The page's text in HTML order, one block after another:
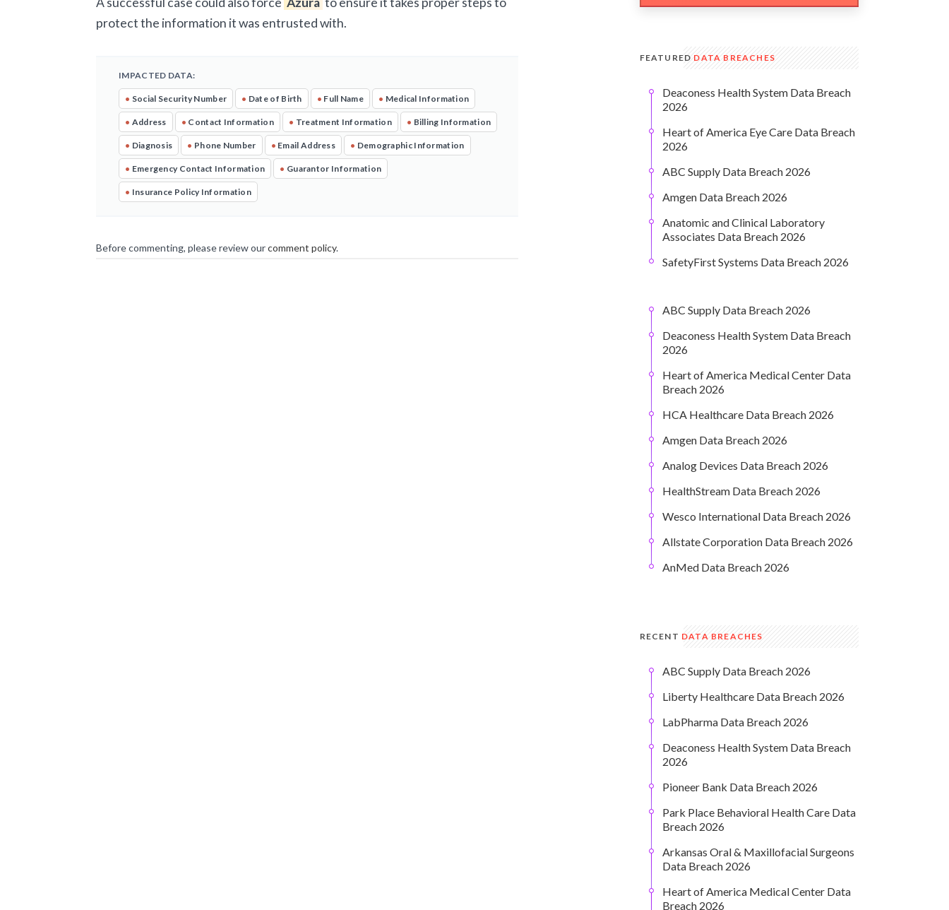
protect the information it was entrusted with.
IMPACTED DATA:
• Social Security Number • Date of Birth • Full Name • Medical Information
• Address • Contact Information • Treatment Information • Billing Information
• Diagnosis • Phone Number • Email Address • Demographic Information
• Emergency Contact Information • Guarantor Information
• Insurance Policy Information
FEATURED DATA BREACHES
Deaconess Health System Data Breach
2026
Heart of America Eye Care Data Breach
2026
ABC Supply Data Breach 2026
Amgen Data Breach 2026
Anatomic and Clinical Laboratory
Associates Data Breach 2026
SafetyFirst Systems Data Breach 2026
ABC Supply Data Breach 2026
Deaconess Health System Data Breach
2026
Heart of America Medical Center Data
Breach 2026
HCA Healthcare Data Breach 2026
Amgen Data Breach 2026
Analog Devices Data Breach 2026
HealthStream Data Breach 2026
Wesco International Data Breach 2026
Allstate Corporation Data Breach 2026
AnMed Data Breach 2026
RECENT DATA BREACHES
ABC Supply Data Breach 2026
Liberty Healthcare Data Breach 2026
LabPharma Data Breach 2026
Deaconess Health System Data Breach
2026
Pioneer Bank Data Breach 2026
Park Place Behavioral Health Care Data
Breach 2026
Arkansas Oral & Maxillofacial Surgeons
Data Breach 2026
Heart of America Medical Center Data
Breach 2026
Before commenting, please review ourcomment policy.